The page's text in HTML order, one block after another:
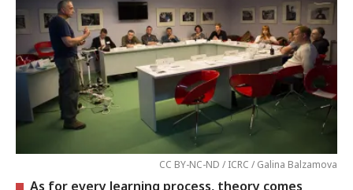
CC BY-NC-ND / ICRC / Galina Balzamova
As for every learning process, theory comes